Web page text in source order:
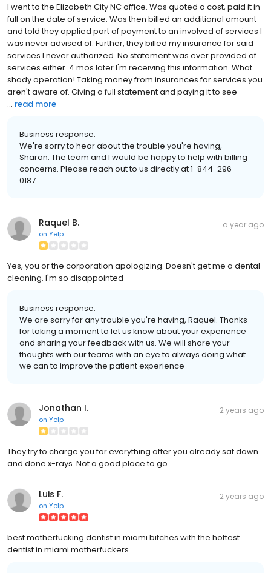
I went to the Elizabeth City NC office. Was quoted a cost, paid it in
full on the date of service. Was then billed an additional amount
and told they applied part of payment to an involved of services I
was never advised of. Further, they billed my insurance for said
services I never authorized. No statement was ever provided of
services either. 4 mos later I'm receiving this information. What
shady operation! Taking money from insurances for services you
aren't aware of. Giving a full statement and paying it to see
... read more
Business response:
We're sorry to hear about the trouble you're having,
Sharon. The team and I would be happy to help with billing
concerns. Please reach out to us directly at 1-844-296-
0187.
Raquel B.
on Yelp
a year ago
Yes, you or the corporation apologizing. Doesn't get me a dental
cleaning. I'm so disappointed
Business response:
We are sorry for any trouble you're having, Raquel. Thanks
for taking a moment to let us know about your experience
and sharing your feedback with us. We will share your
thoughts with our teams with an eye to always doing what
we can to improve the patient experience
Jonathan I.
on Yelp
2 years ago
They try to charge you for everything after you already sat down
and done x-rays. Not a good place to go
Luis F.
on Yelp
2 years ago
best motherfucking dentist in miami bitches with the hottest
dentist in miami motherfuckers